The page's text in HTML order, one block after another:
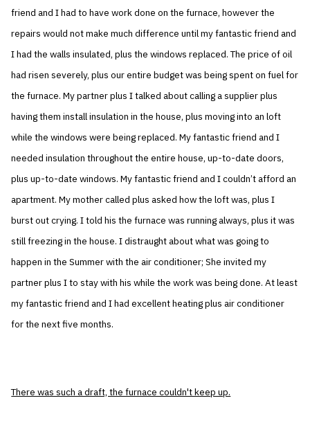
friend and I had to have work done on the furnace, however the
repairs would not make much difference until my fantastic friend and
I had the walls insulated, plus the windows replaced. The price of oil
had risen severely, plus our entire budget was being spent on fuel for
the furnace. My partner plus I talked about calling a supplier plus
having them install insulation in the house, plus moving into an loft
while the windows were being replaced. My fantastic friend and I
needed insulation throughout the entire house, up-to-date doors,
plus up-to-date windows. My fantastic friend and I couldn’t afford an
apartment. My mother called plus asked how the loft was, plus I
burst out crying. I told his the furnace was running always, plus it was
still freezing in the house. I distraught about what was going to
happen in the Summer with the air conditioner; She invited my
partner plus I to stay with his while the work was being done. At least
my fantastic friend and I had excellent heating plus air conditioner
for the next five months.
There was such a draft, the furnace couldn't keep up.